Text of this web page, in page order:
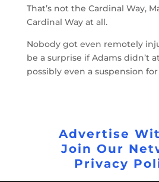
That’s not the Cardinal Way,
Cardinal Way at all.
Nobody got even remotely
be a surprise if Adams didn’t
possibly even a suspension
Advertise
Join Our
Privacy